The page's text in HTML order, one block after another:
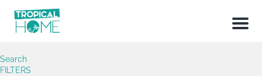
Menu
Search
FILTERS